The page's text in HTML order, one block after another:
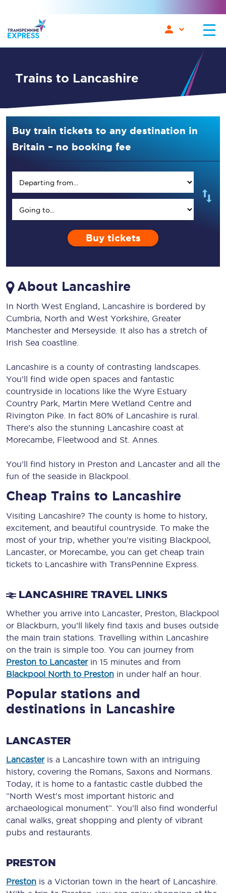
Trains to Lancashire
Buy train tickets to any destination in
Britain – no booking fee
Buy tickets
About Lancashire
In North West England, Lancashire is bordered by
Cumbria, North and West Yorkshire, Greater
Manchester and Merseyside. It also has a stretch of
Irish Sea coastline.
Lancashire is a county of contrasting landscapes.
You’ll find wide open spaces and fantastic
countryside in locations like the Wyre Estuary
Country Park, Martin Mere Wetland Centre and
Rivington Pike. In fact 80% of Lancashire is rural.
There’s also the stunning Lancashire coast at
Morecambe, Fleetwood and St. Annes.
You’ll find history in Preston and Lancaster and all the
fun of the seaside in Blackpool.
Cheap Trains to Lancashire
Visiting Lancashire? The county is home to history,
excitement, and beautiful countryside. To make the
most of your trip, whether you’re visiting Blackpool,
Lancaster, or Morecambe, you can get cheap train
tickets to Lancashire with TransPennine Express.
LANCASHIRE TRAVEL LINKS
Whether you arrive into Lancaster, Preston, Blackpool
or Blackburn, you’ll likely find taxis and buses outside
the main train stations. Travelling within Lancashire
on the train is simple too. You can journey from
Preston to Lancasterin 15 minutes and from
Blackpool North to Preston in under half an hour.
Popular stations and
destinations in Lancashire
LANCASTER
Lancasteris a Lancashire town with an intriguing
history, covering the Romans, Saxons and Normans.
Today, it is home to a fantastic castle dubbed the
“North West’s most important historic and
archaeological monument”. You’ll also find wonderful
canal walks, great shopping and plenty of vibrant
pubs and restaurants.
PRESTON
Preston is a Victorian town in the heart of Lancashire.